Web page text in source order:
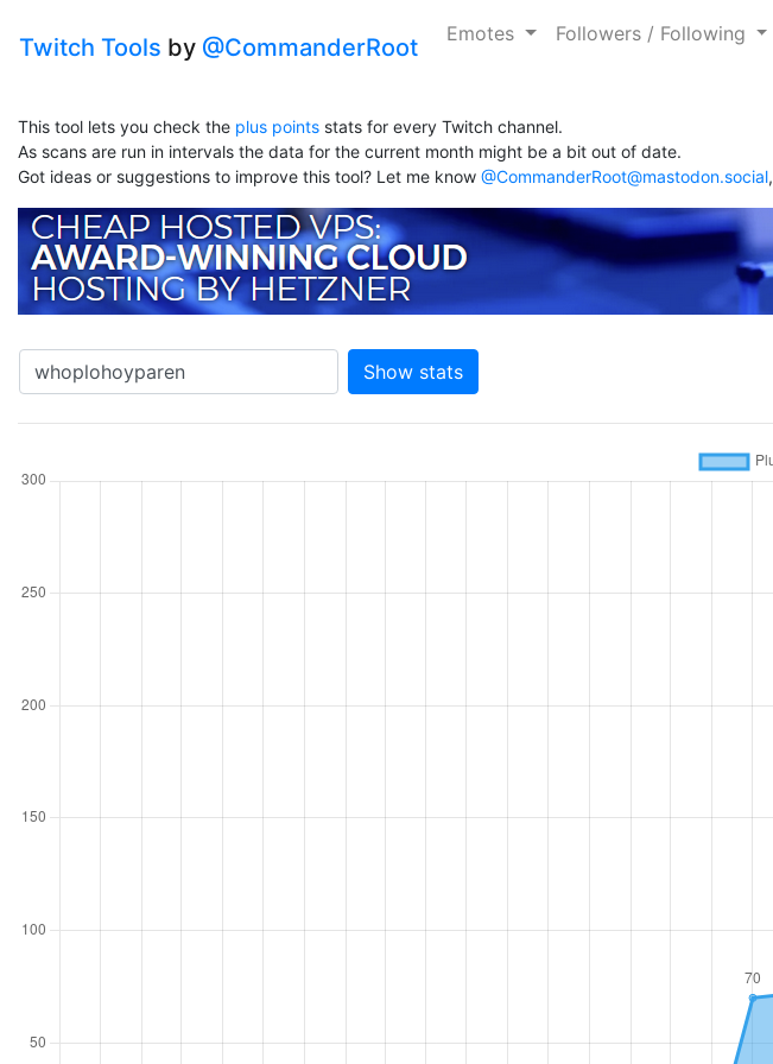
Twitch Tools by @CommanderRoot Emotes Followers / Following
This tool lets you check the plus points stats for every Twitch channel.
As scans are run in intervals the data for the current month might be a bit out of date.
Got ideas or suggestions to improve this tool? Let me know @CommanderRoot@mastodon.social,
Show stats